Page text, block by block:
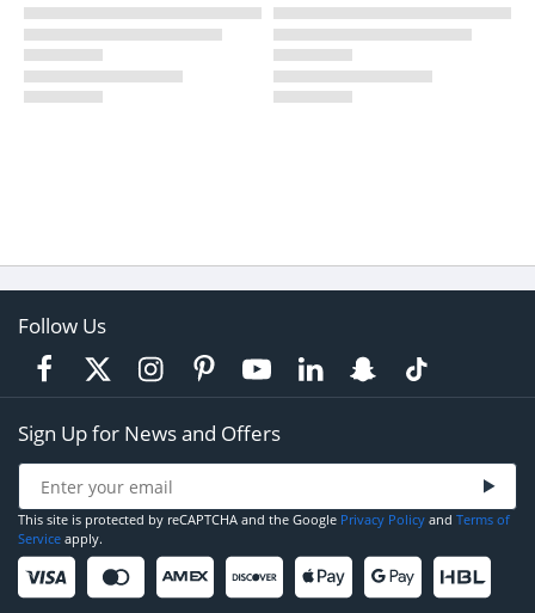
Follow Us
Sign Up for News and Offers
This site is protected by reCAPTCHA and the Google Privacy Policy and Terms of
Service apply.